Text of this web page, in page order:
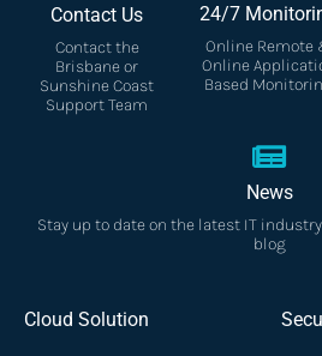
Contact Us
Contact the
Brisbane or
Sunshine Coast
Support Team
24/7
Online Remote
Online
Based
News
Stay up to date on the latest IT
blog
Cloud Solution